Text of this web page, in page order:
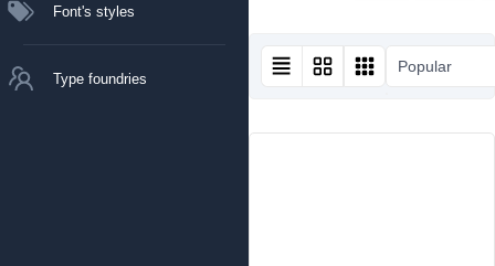
Font's styles
Type foundries
Popular